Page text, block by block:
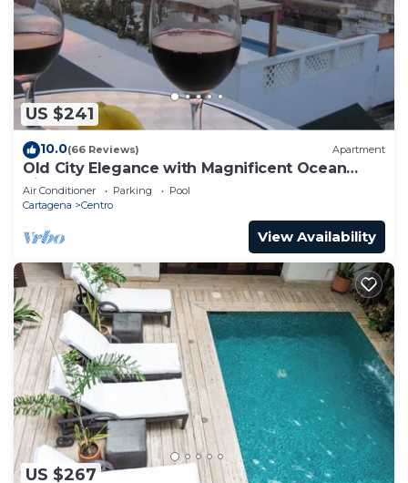
US $241
10.0(66 Reviews) Apartment
Old City Elegance with Magnificent Ocean
Views and Sunsets from top roof.
Air Conditioner Parking
Pool
Cartagena
Centro
View Availability
US $267